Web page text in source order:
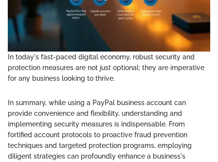
In today's fast-paced digital economy, robust security and
protection measures are not just optional; they are imperative
for any business looking to thrive.
In summary, while using a PayPal business account can
provide convenience and flexibility, understanding and
implementing security measures is indispensable. From
fortified account protocols to proactive fraud prevention
techniques and targeted protection programs, employing
diligent strategies can profoundly enhance a business's